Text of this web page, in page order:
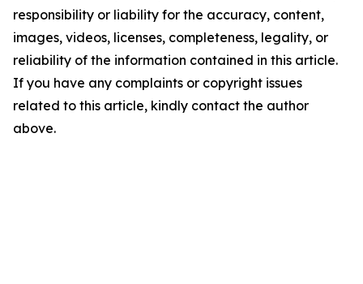
responsibility or liability for the accuracy, content,
images, videos, licenses, completeness, legality, or
reliability of the information contained in this article.
If you have any complaints or copyright issues
related to this article, kindly contact the author
above.